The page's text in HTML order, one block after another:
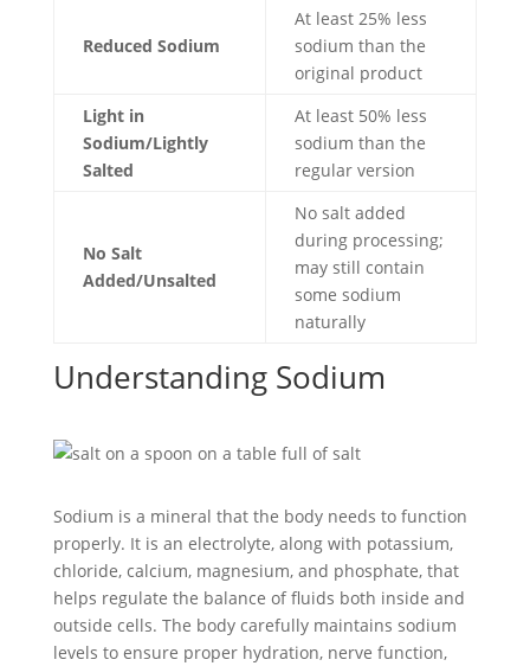
Reduced Sodium
At least 25% less
sodium than the
original product
Light in
Sodium/Lightly
Salted
At least 50% less
sodium than the
regular version
No Salt
Added/Unsalted
No salt added
during processing;
may still contain
some sodium
naturally
Understanding Sodium
Sodium is a mineral that the body needs to function
properly. It is an electrolyte, along with potassium,
chloride, calcium, magnesium, and phosphate, that
helps regulate the balance of fluids both inside and
outside cells. The body carefully maintains sodium
levels to ensure proper hydration, nerve function,